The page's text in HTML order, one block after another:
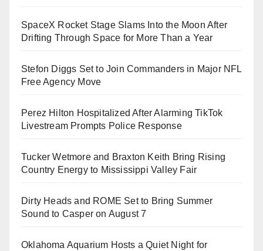
SpaceX Rocket Stage Slams Into the Moon After
Drifting Through Space for More Than a Year
Stefon Diggs Set to Join Commanders in Major NFL
Free Agency Move
Perez Hilton Hospitalized After Alarming TikTok
Livestream Prompts Police Response
Tucker Wetmore and Braxton Keith Bring Rising
Country Energy to Mississippi Valley Fair
Dirty Heads and ROME Set to Bring Summer
Sound to Casper on August 7
Oklahoma Aquarium Hosts a Quiet Night for